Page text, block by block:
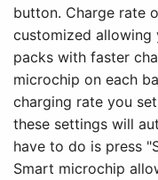
button. Charge rate
customized
packs with faster
microchip on each
charging rate you
these settings will
have to do is press
Smart microchip